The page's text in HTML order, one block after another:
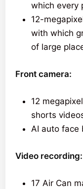
which every
12-
with which
of large
Front camera:
12
shorts
AI auto face
Video recording:
17 Air Can